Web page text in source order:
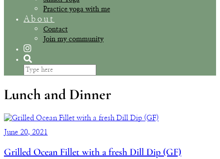
Practice yoga with me
About
Contact
Join my community
Lunch and Dinner
June 20, 2021
Grilled Ocean Fillet with a fresh Dill Dip (GF)